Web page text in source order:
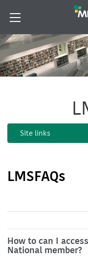
LMSFAQs
How to can I
National member?